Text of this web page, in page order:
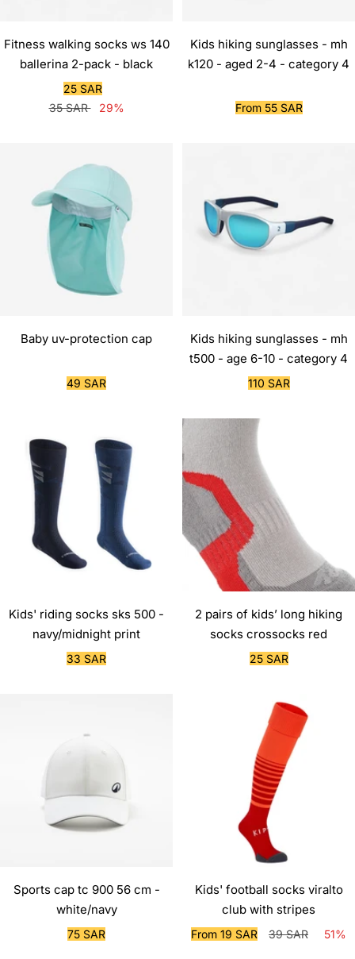
Fitness walking socks ws 140
ballerina 2-pack - black
Sale
price
25 SAR
Regular
35 SAR 29%
Kids hiking sunglasses - mh
k120 - aged 2-4 - category 4
Sale
From 55 SAR
Baby uv-protection cap
Sale
49 SAR
Kids hiking sunglasses - mh
t500 - age 6-10 - category 4
Sale
110 SAR
Kids' riding socks sks 500 -
navy/midnight print
Sale
33 SAR
2 pairs of kids’ long hiking
socks crossocks red
Sale
25 SAR
Sports cap tc 900 56 cm -
white/navy
Sale
75 SAR
Kids' football socks viralto
club with stripes
Sale
From 19 SAR
Regular
39 SAR 51%